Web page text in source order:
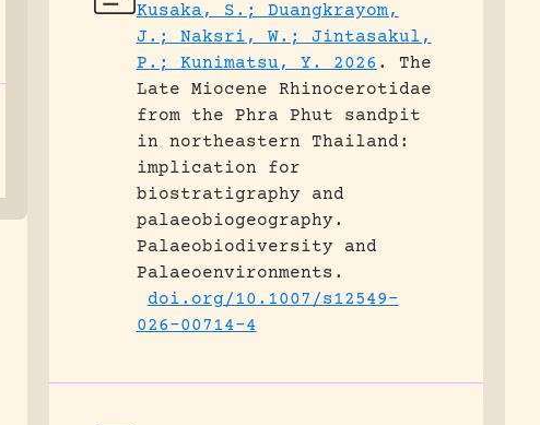
Kusaka, S.; Duangkrayom,
J.; Naksri, W.; Jintasakul,
P.; Kunimatsu, Y. 2026 .
The
Late Miocene Rhinocerotidae
from the Phra Phut sandpit
in northeastern Thailand:
implication for
biostratigraphy and
palaeobiogeography.
Palaeobiodiversity and
Palaeoenvironments.
doi.org/10.1007/s12549-
026-00714-4